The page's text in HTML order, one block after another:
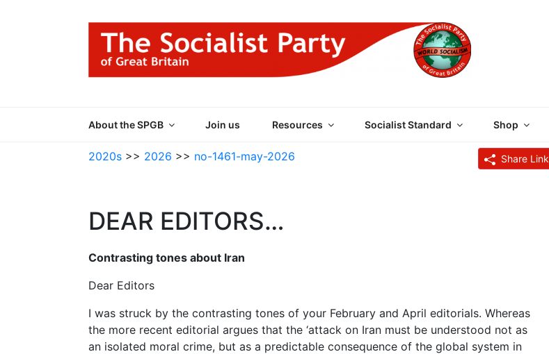
About the SPGB Join us Resources Socialist Standard Shop
2020s >> 2026 >> no-1461-may-2026 Share Link
DEAR EDITORS…
Contrasting tones about Iran
Dear Editors
I was struck by the contrasting tones of your February and April editorials. Whereas
the more recent editorial argues that the ‘attack on Iran must be understood not as
an isolated moral crime, but as a predictable consequence of the global system in